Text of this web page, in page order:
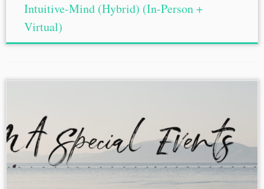
Intuitive-Mind (Hybrid) (In-Person +
Virtual)